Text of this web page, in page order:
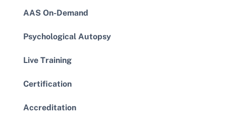
AAS On-Demand
Psychological Autopsy
Live Training
Certification
Accreditation